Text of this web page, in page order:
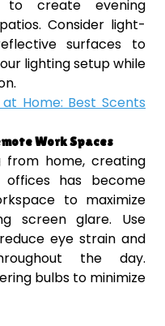
to create evening
Consider light-
surfaces to
lighting setup while
Home: Best Scents
Work Spaces
from home, creating
has become
to maximize
screen glare. Use
eye strain and
the day.
bulbs to minimize